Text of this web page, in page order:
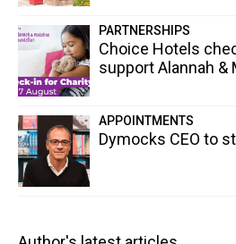
PARTNERSHIPS
Choice Hotels
support Alannah &
APPOINTMENTS
Dymocks CEO to